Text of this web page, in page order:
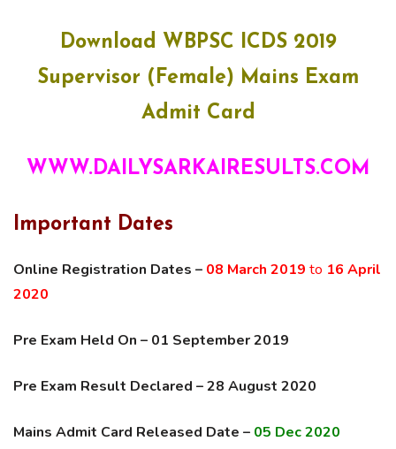
Download WBPSC ICDS 2019
Supervisor (Female) Mains Exam
Admit Card
WWW.DAILYSARKAIRESULTS.COM
Important Dates
Online Registration Dates – 08 March 2019 to 16 April
2020
Pre Exam Held On – 01 September 2019
Pre Exam Result Declared – 28 August 2020
Mains Admit Card Released Date – 05 Dec 2020